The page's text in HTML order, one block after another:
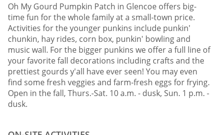
Oh My Gourd Pumpkin Patch in Glencoe offers big-
time fun for the whole family at a small-town price.
Activities for the younger punkins include punkin'
chunkin, hay rides, corn box, punkin' bowling and
music wall. For the bigger punkins we offer a full line of
your favorite fall decorations including crafts and the
prettiest gourds y'all have ever seen! You may even
find some fresh veggies and farm-fresh eggs for frying.
Open in the fall, Thurs.-Sat. 10 a.m. - dusk, Sun. 1 p.m. -
dusk.